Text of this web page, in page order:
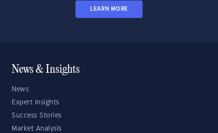
LEARN MORE
News & Insights
News
Expert Insights
Success Stories
Market Analysis